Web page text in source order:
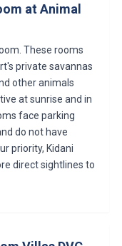
at Animal
These rooms
private savannas
other animals
at sunrise and in
face parking
do not have
priority, Kidani
direct sightlines to